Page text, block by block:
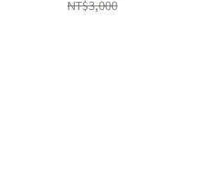
NT$3,000